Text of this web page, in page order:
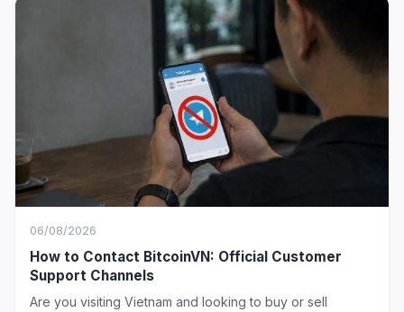
06/08/2026
How to Contact BitcoinVN: Official Customer
Support Channels
Are you visiting Vietnam and looking to buy or sell